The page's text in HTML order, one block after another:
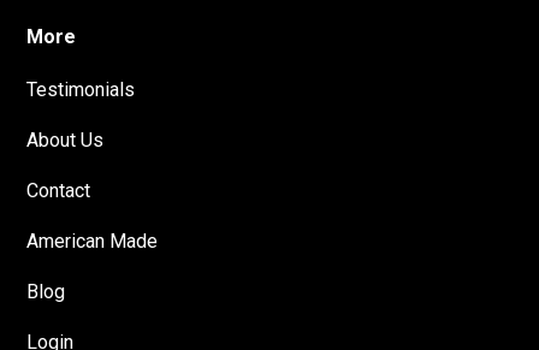
More
Testimonials
About Us
Contact
American Made
Blog
Login